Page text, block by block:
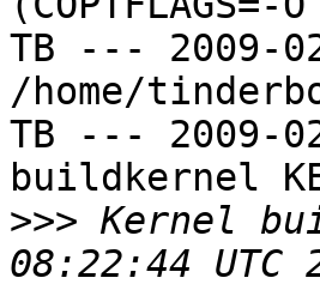
TB --- 2009-
/home/
TB --- 2009-
buildkernel
>>> Kernel